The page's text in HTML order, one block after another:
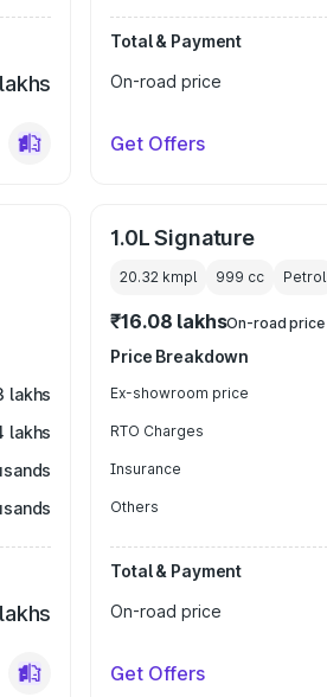
Total & Payment
On-road price
Get Offers
lakhs
lakhs
1.0L Signature
20.32 kmpl 999 cc Petrol
₹16.08 lakhsOn-road price
Price Breakdown
Ex-showroom price
RTO Charges
Insurance
Others
Total & Payment
On-road price
Get Offers